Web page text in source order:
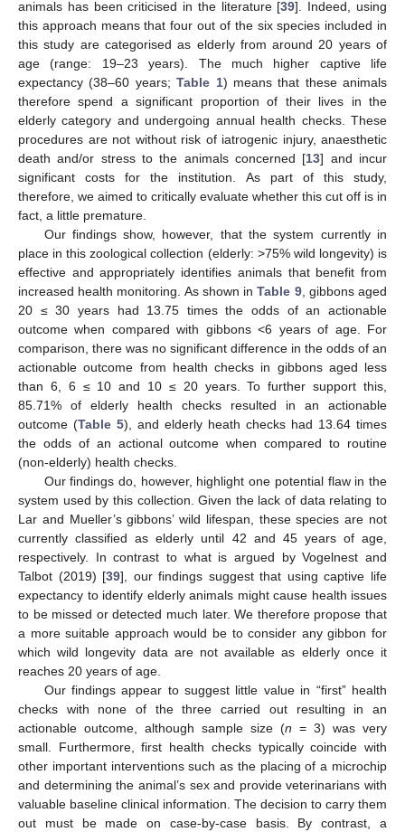
animals has been criticised in the literature [39]. Indeed, using
this approach means that four out of the six species included in
this study are categorised as elderly from around 20 years of
age (range: 19–23 years). The much higher captive life
expectancy (38–60 years;Table 1) means that these animals
therefore spend a significant proportion of their lives in the
elderly category and undergoing annual health checks. These
procedures are not without risk of iatrogenic injury, anaesthetic
death and/or stress to the animals concerned [13] and incur
significant costs for the institution. As part of this study,
therefore, we aimed to critically evaluate whether this cut off is in
fact, a little premature.
Our findings show, however, that the system currently in
place in this zoological collection (elderly: >75% wild longevity) is
effective and appropriately identifies animals that benefit from
increased health monitoring. As shown inTable 9, gibbons aged
20 ≤ 30 years had 13.75 times the odds of an actionable
outcome when compared with gibbons <6 years of age. For
comparison, there was no significant difference in the odds of an
actionable outcome from health checks in gibbons aged less
than 6, 6 ≤ 10 and 10 ≤ 20 years. To further support this,
85.71% of elderly health checks resulted in an actionable
outcome (Table 5), and elderly heath checks had 13.64 times
the odds of an actional outcome when compared to routine
(non-elderly) health checks.
Our findings do, however, highlight one potential flaw in the
system used by this collection. Given the lack of data relating to
Lar and Mueller’s gibbons’ wild lifespan, these species are not
currently classified as elderly until 42 and 45 years of age,
respectively. In contrast to what is argued by Vogelnest and
Talbot (2019) [39], our findings suggest that using captive life
expectancy to identify elderly animals might cause health issues
to be missed or detected much later. We therefore propose that
a more suitable approach would be to consider any gibbon for
which wild longevity data are not available as elderly once it
reaches 20 years of age.
Our findings appear to suggest little value in “first” health
checks with none of the three carried out resulting in an
actionable outcome, although sample size (n = 3) was very
small. Furthermore, first health checks typically coincide with
other important interventions such as the placing of a microchip
and determining the animal’s sex and provide veterinarians with
valuable baseline clinical information. The decision to carry them
out must be made on case-by-case basis. By contrast, a